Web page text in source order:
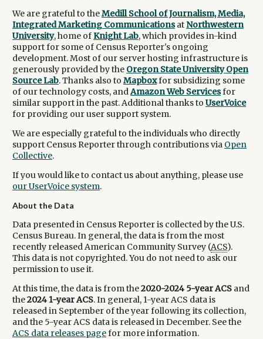
We are grateful to theMedill School of Journalism, Media,
Integrated Marketing CommunicationsatNorthwestern
University, home ofKnight Lab, which provides in-kind
support for some of Census Reporter's ongoing
development. Most of our server hosting infrastructure is
generously provided by the Oregon State University Open
Source Lab. Thanks also to Mapboxfor subsidizing some
of our technology costs, andAmazon Web Servicesfor
similar support in the past. Additional thanks to UserVoice
for providing our user support system.
We are especially grateful to the individuals who directly
support Census Reporter through contributions via Open
Collective.
If you would like to contact us about anything, please use
our UserVoice system.
About the Data
Data presented in Census Reporter is collected by the U.S.
Census Bureau. In general, the data is from the most
recently released American Community Survey (ACS).
This data is not copyrighted. You do not need to ask our
permission to use it.
At this time, the data is from the2020-2024 5-year ACS and
the2024 1-year ACS. In general, 1-year ACS data is
released in September of the year following its collection,
and the 5-year ACS data is released in December. See the
ACS data releases pagefor more information.